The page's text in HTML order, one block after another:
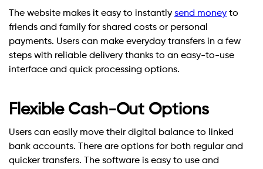
The website makes it easy to instantly send money to
friends and family for shared costs or personal
payments. Users can make everyday transfers in a few
steps with reliable delivery thanks to an easy-to-use
interface and quick processing options.
Flexible Cash-Out Options
Users can easily move their digital balance to linked
bank accounts. There are options for both regular and
quicker transfers. The software is easy to use and